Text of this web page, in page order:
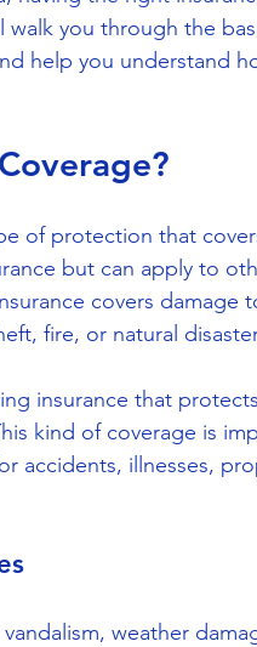
walk you through the
help you understand
of protection that
but can apply to
covers damage
fire, or natural
insurance that
kind of coverage is
accidents, illnesses,
weather